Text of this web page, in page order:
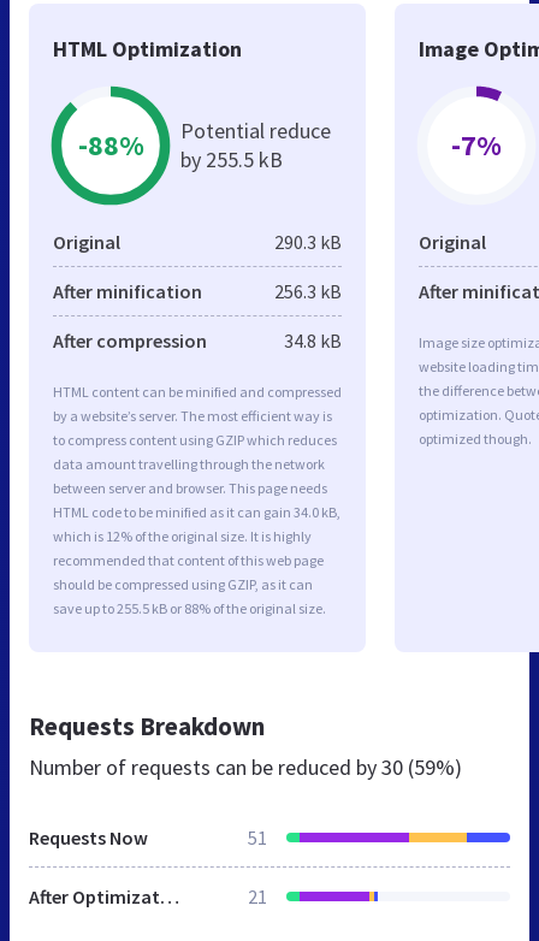
HTML Optimization
-88%
Potential reduce
by 255.5 kB
Original 290.3 kB
After minification 256.3 kB
After compression 34.8 kB
HTML content can be minified and compressed
by a website’s server. The most efficient way is
to compress content using GZIP which reduces
data amount travelling through the network
between server and browser. This page needs
HTML code to be minified as it can gain 34.0 kB,
which is 12% of the original size. It is highly
recommended that content of this web page
should be compressed using GZIP, as it can
save up to 255.5 kB or 88% of the original size.
Image
-7%
Original
After
Image size
website loading
the difference
optimization.
optimized though.
Requests Breakdown
Number of requests can be reduced by30 (59%)
Requests Now 51
After Optimization 21